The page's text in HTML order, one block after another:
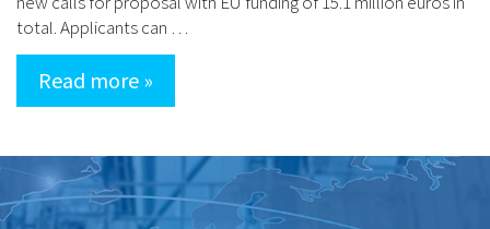
total. Applicants can …
Read more »